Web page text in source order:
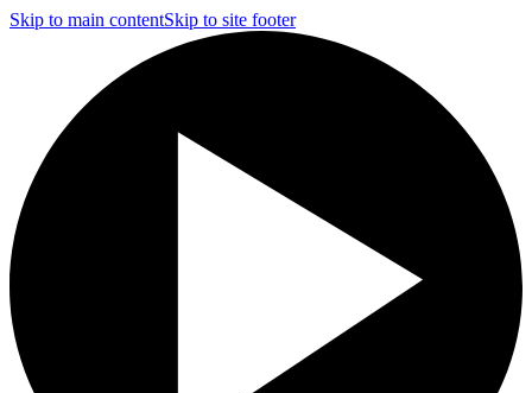
Skip to main contentSkip to site footer